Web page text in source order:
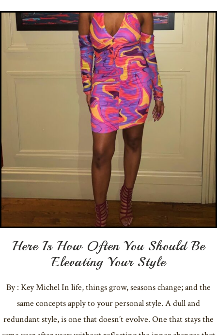
Here Is How Often You Should Be
Elevating Your Style
By : Key Michel In life, things grow, seasons change; and the
same concepts apply to your personal style. A dull and
redundant style, is one that doesn’t evolve. One that stays the